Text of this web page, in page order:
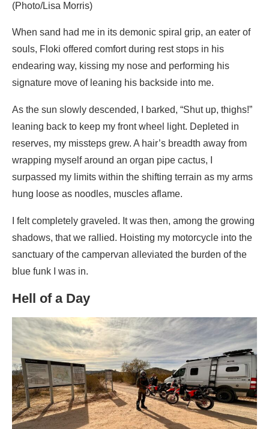
(Photo/Lisa Morris)
When sand had me in its demonic spiral grip, an eater of
souls, Floki offered comfort during rest stops in his
endearing way, kissing my nose and performing his
signature move of leaning his backside into me.
As the sun slowly descended, I barked, “Shut up, thighs!”
leaning back to keep my front wheel light. Depleted in
reserves, my missteps grew. A hair’s breadth away from
wrapping myself around an organ pipe cactus, I
surpassed my limits within the shifting terrain as my arms
hung loose as noodles, muscles aflame.
I felt completely graveled. It was then, among the growing
shadows, that we rallied. Hoisting my motorcycle into the
sanctuary of the campervan alleviated the burden of the
blue funk I was in.
Hell of a Day